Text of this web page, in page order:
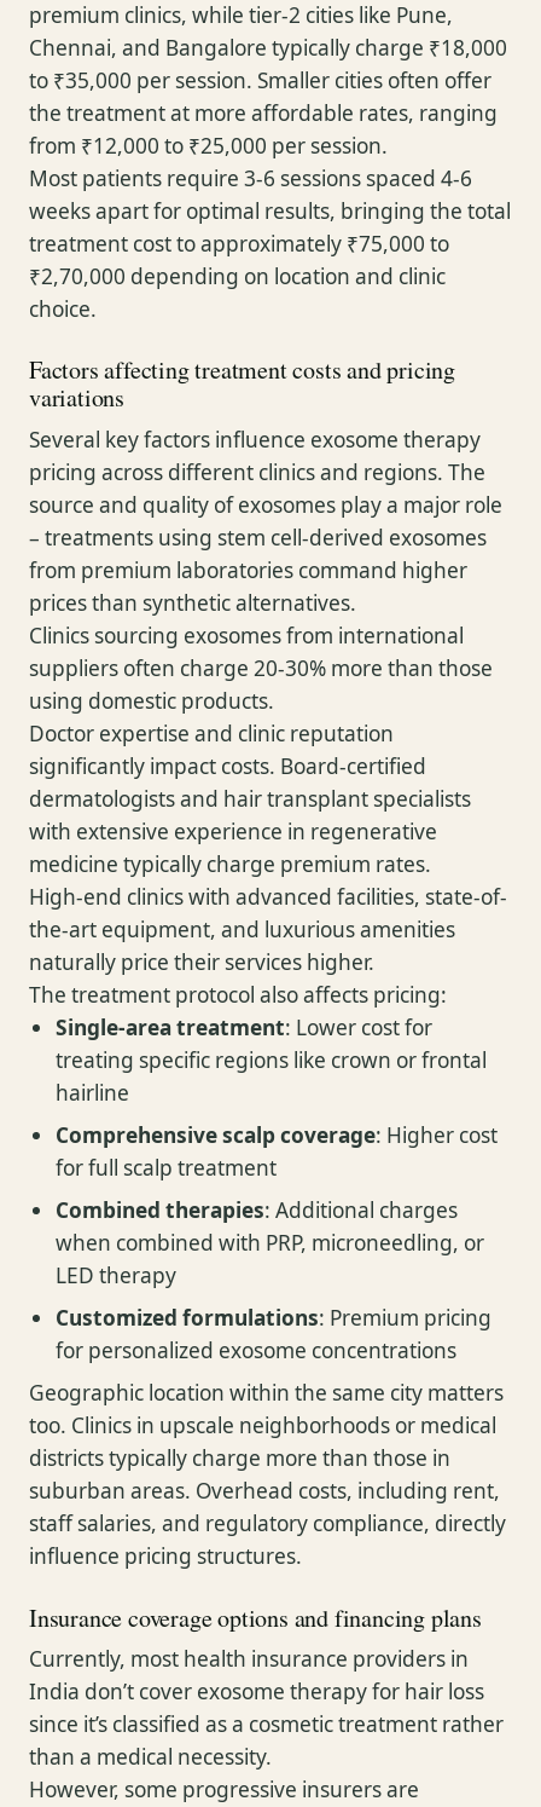
premium clinics, while tier-2 cities like Pune,
Chennai, and Bangalore typically charge ₹18,000
to ₹35,000 per session. Smaller cities often offer
the treatment at more affordable rates, ranging
from ₹12,000 to ₹25,000 per session.
Most patients require 3-6 sessions spaced 4-6
weeks apart for optimal results, bringing the total
treatment cost to approximately ₹75,000 to
₹2,70,000 depending on location and clinic
choice.
Factors affecting treatment costs and pricing
variations
Several key factors influence exosome therapy
pricing across different clinics and regions. The
source and quality of exosomes play a major role
– treatments using stem cell-derived exosomes
from premium laboratories command higher
prices than synthetic alternatives.
Clinics sourcing exosomes from international
suppliers often charge 20-30% more than those
using domestic products.
Doctor expertise and clinic reputation
significantly impact costs. Board-certified
dermatologists and hair transplant specialists
with extensive experience in regenerative
medicine typically charge premium rates.
High-end clinics with advanced facilities, state-of-
the-art equipment, and luxurious amenities
naturally price their services higher.
The treatment protocol also affects pricing:
Single-area treatment: Lower cost for
treating specific regions like crown or frontal
hairline
Comprehensive scalp coverage: Higher cost
for full scalp treatment
Combined therapies: Additional charges
when combined with PRP, microneedling, or
LED therapy
Customized formulations: Premium pricing
for personalized exosome concentrations
Geographic location within the same city matters
too. Clinics in upscale neighborhoods or medical
districts typically charge more than those in
suburban areas. Overhead costs, including rent,
staff salaries, and regulatory compliance, directly
influence pricing structures.
Insurance coverage options and financing plans
Currently, most health insurance providers in
India don’t cover exosome therapy for hair loss
since it’s classified as a cosmetic treatment rather
than a medical necessity.
However, some progressive insurers are